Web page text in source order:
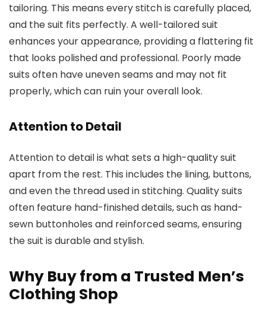
tailoring. This means every stitch is carefully placed,
and the suit fits perfectly. A well-tailored suit
enhances your appearance, providing a flattering fit
that looks polished and professional. Poorly made
suits often have uneven seams and may not fit
properly, which can ruin your overall look.
Attention to Detail
Attention to detail is what sets a high-quality suit
apart from the rest. This includes the lining, buttons,
and even the thread used in stitching. Quality suits
often feature hand-finished details, such as hand-
sewn buttonholes and reinforced seams, ensuring
the suit is durable and stylish.
Why Buy from a Trusted Men’s
Clothing Shop